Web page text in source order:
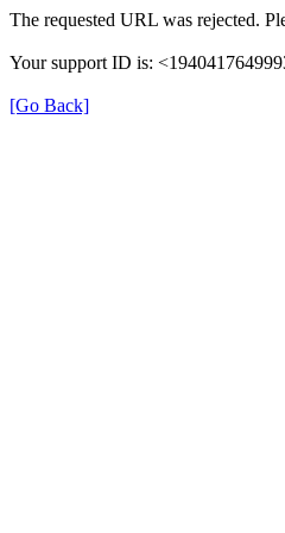
The requested URL was rejected.
Your support ID is:
[Go Back]